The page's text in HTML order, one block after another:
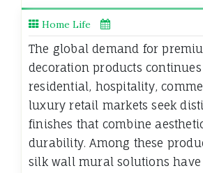
Home Life
The global demand for
decoration products
residential, hospitality,
luxury retail markets seek
finishes that combine
durability. Among these
silk wall mural solutions have